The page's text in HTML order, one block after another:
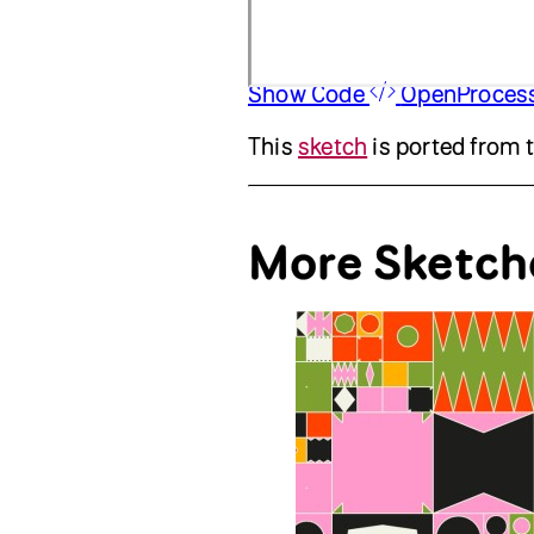
Show Code
This sketch is ported from
More